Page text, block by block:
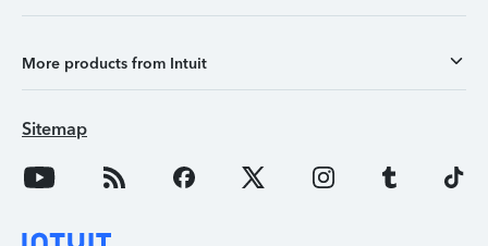
More products from Intuit
Sitemap